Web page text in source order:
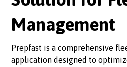
Management
Prepfast is a comprehensive
application designed to